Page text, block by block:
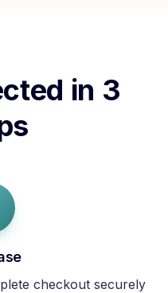
in 3
checkout securely